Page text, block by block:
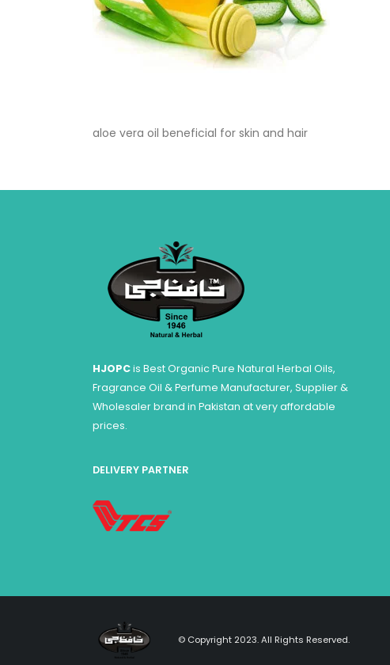
aloe vera oil beneficial for skin and hair
HJOPCis Best Organic Pure Natural Herbal Oils,
Fragrance Oil & Perfume Manufacturer, Supplier &
Wholesaler brand in Pakistan at very affordable
prices.
DELIVERY PARTNER
© Copyright 2023. All Rights Reserved.